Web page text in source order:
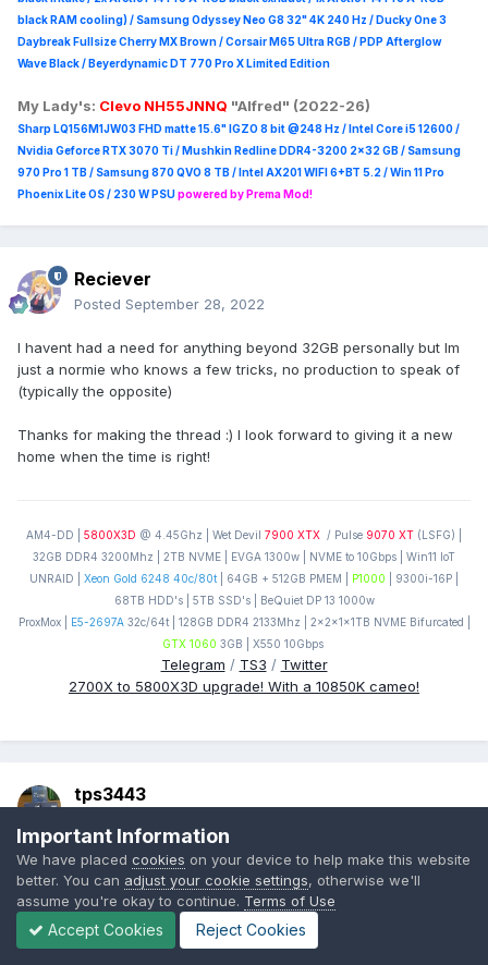
black RAM cooling) / Samsung Odyssey Neo G8 32" 4K 240 Hz / Ducky One 3
Daybreak Fullsize Cherry MX Brown / Corsair M65 Ultra RGB / PDP Afterglow
Wave Black / Beyerdynamic DT 770 Pro X Limited Edition
My Lady's: Clevo NH55JNNQ "Alfred" (2022-26)
Sharp LQ156M1JW03 FHD matte 15.6" IGZO 8 bit @248 Hz / Intel Core i5 12600 /
Nvidia Geforce RTX 3070 Ti / Mushkin Redline DDR4-3200 2x32 GB / Samsung
970 Pro 1 TB / Samsung 870 QVO 8 TB / Intel AX201 WIFI 6+BT 5.2 / Win 11 Pro
Phoenix Lite OS / 230 W PSUpowered by Prema Mod!
Reciever
Posted September 28, 2022
I havent had a need for anything beyond 32GB personally but Im
just a normie who knows a few tricks, no production to speak of
(typically the opposite)
Thanks for making the thread :) I look forward to giving it a new
home when the time is right!
AM4-DD | 5800X3D @ 4.45Ghz | Wet Devil 7900 XTX / Pulse 9070 XT (LSFG) |
32GB DDR4 3200Mhz | 2TB NVME | EVGA 1300w | NVME to 10Gbps | Win11 IoT
UNRAID | Xeon Gold 6248 40c/80t | 64GB + 512GB PMEM | P1000 | 9300i-16P |
68TB HDD's | 5TB SSD's | BeQuiet DP 13 1000w
ProxMox |
E5-2697A32c/64t | 128GB DDR4 2133Mhz | 2x2x1x1TB NVME Bifurcated |
GTX 1060 3GB | X550 10Gbps
Telegram / TS3 / Twitter
2700X to 5800X3D upgrade! With a 10850K cameo!
tps3443
On 9/28/2022 at 12:04 AM,Recieversaid:
I havent had a need for anything beyond 32GB personally
but Im just a normie who knows a few tricks, no production
Important Information
We have placed cookies on your device to help make this website
better. You can adjust your cookie settings, otherwise we'll
assume you're okay to continue. Terms of Use
Accept Cookies Reject Cookies